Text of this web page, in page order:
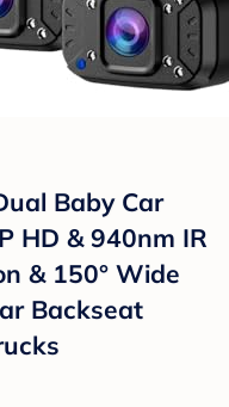
Baby Car
HD & 940nm IR
& 150° Wide
Backseat